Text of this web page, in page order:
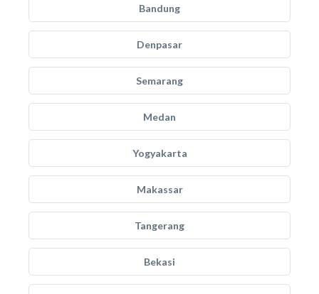
Bandung
Denpasar
Semarang
Medan
Yogyakarta
Makassar
Tangerang
Bekasi